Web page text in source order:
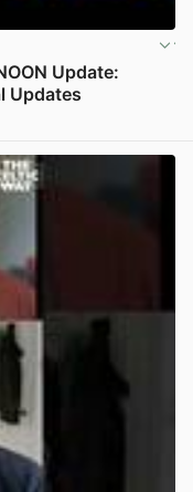
Update:
Updates